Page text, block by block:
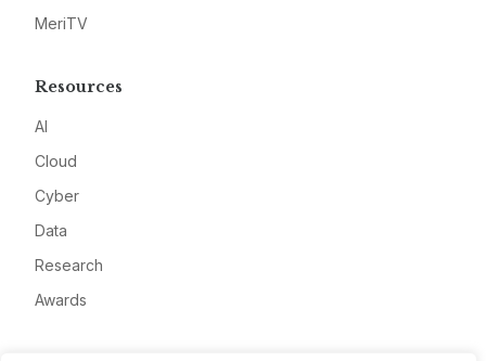
MeriTV
Resources
AI
Cloud
Cyber
Data
Research
Awards